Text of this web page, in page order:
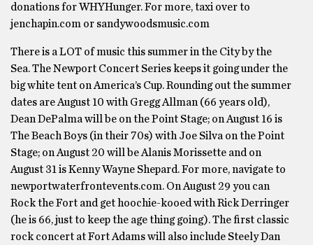
donations for WHYHunger. For more, taxi over to
jenchapin.com or sandywoodsmusic.com
There is a LOT of music this summer in the City by the
Sea. The Newport Concert Series keeps it going under the
big white tent on America’s Cup. Rounding out the summer
dates are August 10 with Gregg Allman (66 years old),
Dean DePalma will be on the Point Stage; on August 16 is
The Beach Boys (in their 70s) with Joe Silva on the Point
Stage; on August 20 will be Alanis Morissette and on
August 31 is Kenny Wayne Shepard. For more, navigate to
newportwaterfrontevents.com. On August 29 you can
Rock the Fort and get hoochie-kooed with Rick Derringer
(he is 66, just to keep the age thing going). The first classic
rock concert at Fort Adams will also include Steely Dan